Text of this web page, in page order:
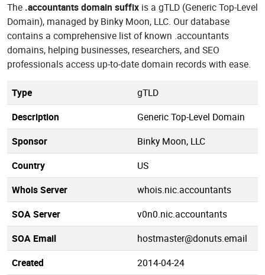
The .accountants domain suffix is a gTLD (Generic Top-Level
Domain), managed by Binky Moon, LLC. Our database
contains a comprehensive list of known .accountants
domains, helping businesses, researchers, and SEO
professionals access up-to-date domain records with ease.
Type
gTLD
Description
Generic Top-Level Domain
Sponsor
Binky Moon, LLC
Country
US
Whois Server
whois.nic.accountants
SOA Server
v0n0.nic.accountants
SOA Email
hostmaster@donuts.email
Created
2014-04-24